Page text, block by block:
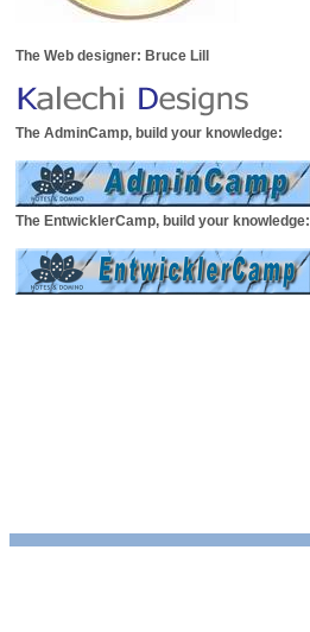
The Web designer: Bruce Lill
The AdminCamp, build your knowledge:
The EntwicklerCamp, build your knowledge: